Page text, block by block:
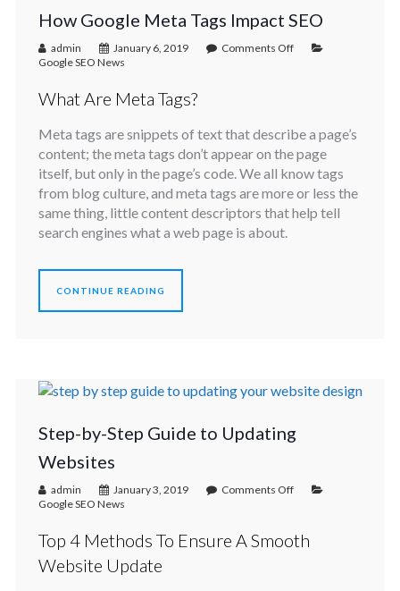
How Google Meta Tags Impact SEO
admin January 6, 2019
Comments Off
Google SEO News
What Are Meta Tags?
Meta tags are snippets of text that describe a page’s
content; the meta tags don’t appear on the page
itself, but only in the page’s code. We all know tags
from blog culture, and meta tags are more or less the
same thing, little content descriptors that help tell
search engines what a web page is about.
CONTINUE READING
Step-by-Step Guide to Updating
Websites
admin January 3, 2019
Comments Off
Google SEO News
Top 4 Methods To Ensure A Smooth
Website Update